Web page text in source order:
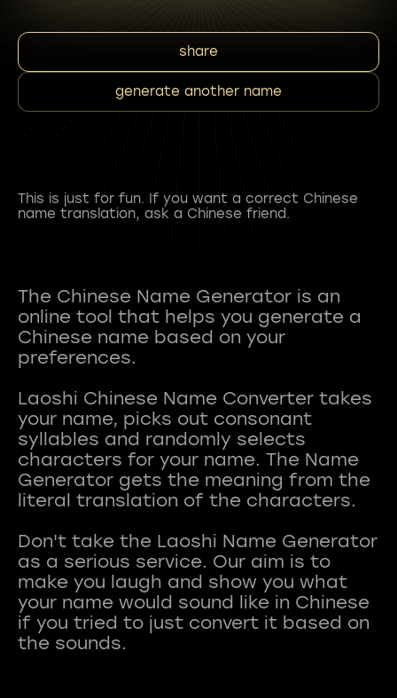
share
generate another name
This is just for fun. If you want a correct Chinese
name translation, ask a Chinese friend.
The Chinese Name Generator is an
online tool that helps you generate a
Chinese name based on your
preferences.
Laoshi Chinese Name Converter takes
your name, picks out consonant
syllables and randomly selects
characters for your name. The Name
Generator gets the meaning from the
literal translation of the characters.
Don't take the Laoshi Name Generator
as a serious service. Our aim is to
make you laugh and show you what
your name would sound like in Chinese
if you tried to just convert it based on